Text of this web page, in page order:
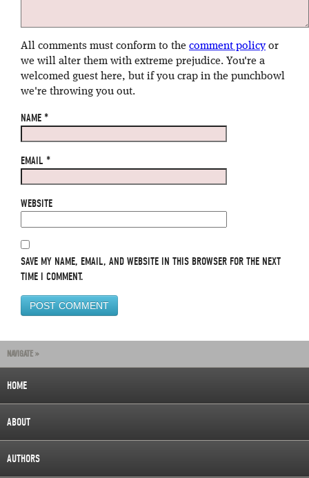
All comments must conform to the comment policyor
we will alter them with extreme prejudice. You're a
welcomed guest here, but if you crap in the punchbowl
we're throwing you out.
NAME *
EMAIL *
WEBSITE
SAVE MY NAME, EMAIL, AND WEBSITE IN THIS BROWSER FOR THE NEXT
TIME I COMMENT.
NAVIGATE »
HOME
ABOUT
AUTHORS